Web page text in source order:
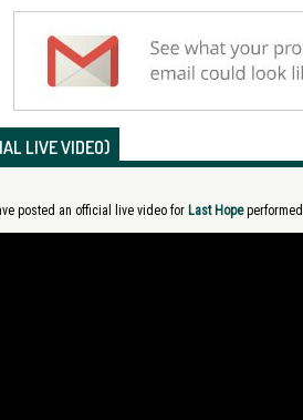
LIVE VIDEO)
posted an official live video for Last Hope